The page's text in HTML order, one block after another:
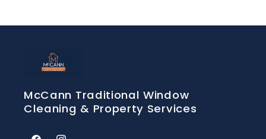
McCann Traditional Window
Cleaning & Property Services